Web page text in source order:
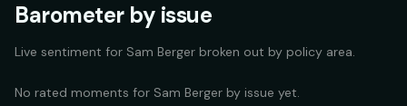
Barometer by issue
Live sentiment for Sam Berger broken out by policy area.
No rated moments for Sam Berger by issue yet.